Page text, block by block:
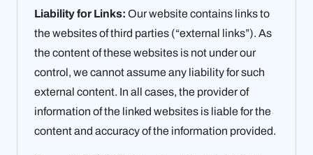
Liability for Links: Our website contains links to
the websites of third parties (“external links”). As
the content of these websites is not under our
control, we cannot assume any liability for such
external content. In all cases, the provider of
information of the linked websites is liable for the
content and accuracy of the information provided.